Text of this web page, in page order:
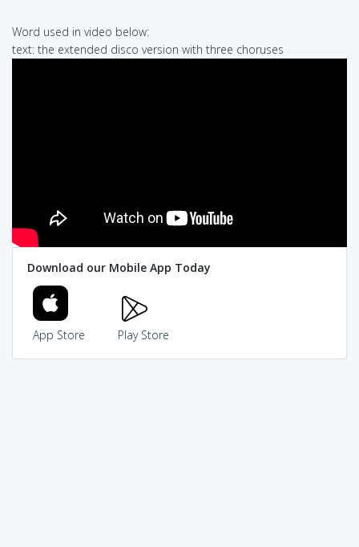
Word used in video below:
text: the extended disco version with three choruses
Download our Mobile App Today
App Store Play Store